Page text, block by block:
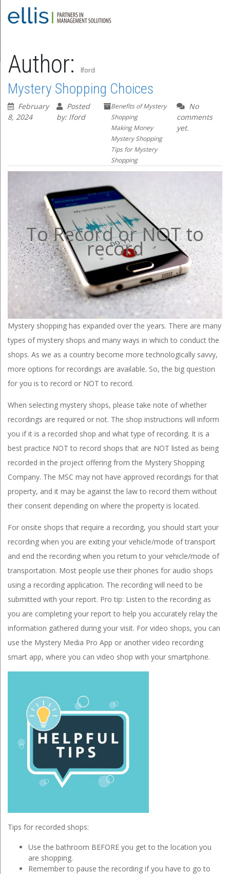
Author: lford
Mystery Shopping Choices
February
8, 2024
Posted
by: lford
Benefits of Mystery
Shopping
Making Money
Mystery Shopping
Tips for Mystery
Shopping
No
comments
yet.
To Record or NOT to
record
Mystery shopping has expanded over the years. There are many
types of mystery shops and many ways in which to conduct the
shops. As we as a country become more technologically savvy,
more options for recordings are available. So, the big question
for you is to record or NOT to record.
When selecting mystery shops, please take note of whether
recordings are required or not. The shop instructions will inform
you if it is a recorded shop and what type of recording. It is a
best practice NOT to record shops that are NOT listed as being
recorded in the project offering from the Mystery Shopping
Company. The MSC may not have approved recordings for that
property, and it may be against the law to record them without
their consent depending on where the property is located.
For onsite shops that require a recording, you should start your
recording when you are exiting your vehicle/mode of transport
and end the recording when you return to your vehicle/mode of
transportation. Most people use their phones for audio shops
using a recording application. The recording will need to be
submitted with your report. Pro tip: Listen to the recording as
you are completing your report to help you accurately relay the
information gathered during your visit. For video shops, you can
use the Mystery Media Pro App or another video recording
smart app, where you can video shop with your smartphone.
Tips for recorded shops:
Use the bathroom BEFORE you get to the location you
are shopping.
Remember to pause the recording if you have to go to